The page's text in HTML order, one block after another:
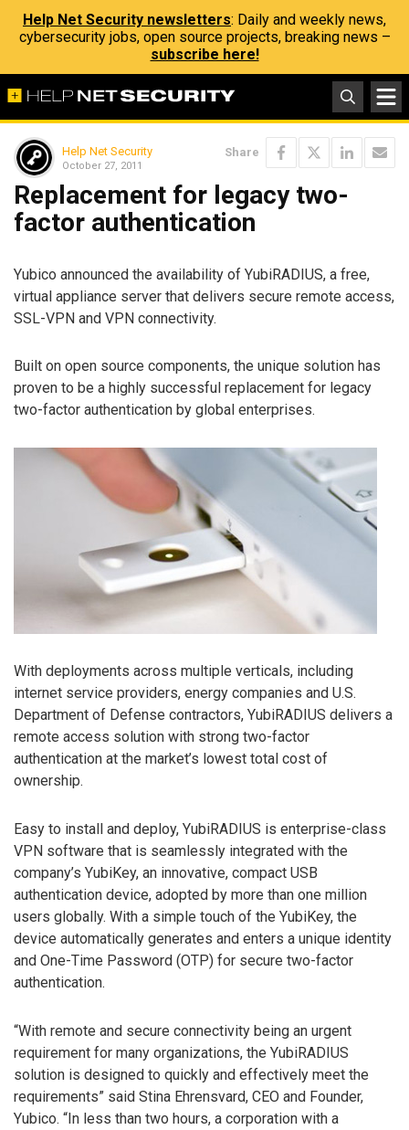
Help Net Security newsletters: Daily and weekly news,
cybersecurity jobs, open source projects, breaking news –
subscribe here!
Help Net Security
October 27, 2011
Share
Replacement for legacy two-
factor authentication
Yubico announced the availability of YubiRADIUS, a free,
virtual appliance server that delivers secure remote access,
SSL-VPN and VPN connectivity.
Built on open source components, the unique solution has
proven to be a highly successful replacement for legacy
two-factor authentication by global enterprises.
With deployments across multiple verticals, including
internet service providers, energy companies and U.S.
Department of Defense contractors, YubiRADIUS delivers a
remote access solution with strong two-factor
authentication at the market’s lowest total cost of
ownership.
Easy to install and deploy, YubiRADIUS is enterprise-class
VPN software that is seamlessly integrated with the
company’s YubiKey, an innovative, compact USB
authentication device, adopted by more than one million
users globally. With a simple touch of the YubiKey, the
device automatically generates and enters a unique identity
and One-Time Password (OTP) for secure two-factor
authentication.
“With remote and secure connectivity being an urgent
requirement for many organizations, the YubiRADIUS
solution is designed to quickly and effectively meet the
requirements” said Stina Ehrensvard, CEO and Founder,
Yubico. “In less than two hours, a corporation with a